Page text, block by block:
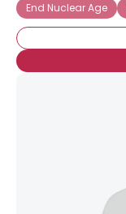
End Nuclear Age